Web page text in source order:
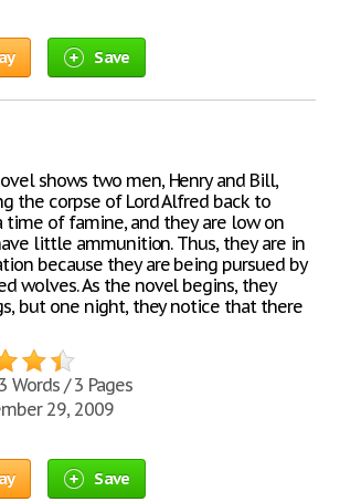
Save
shows two men, Henry and Bill,
the corpse of Lord Alfred back to
time of famine, and they are low on
little ammunition. Thus, they are in
because they are being pursued by
wolves. As the novel begins, they
but one night, they notice that there
Words / 3 Pages
29, 2009
Save